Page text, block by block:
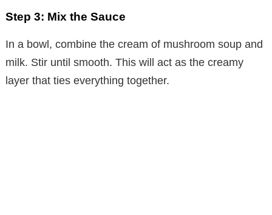
Step 3: Mix the Sauce
In a bowl, combine the cream of mushroom soup and
milk. Stir until smooth. This will act as the creamy
layer that ties everything together.